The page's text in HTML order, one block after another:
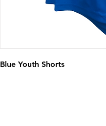
Blue Youth Shorts